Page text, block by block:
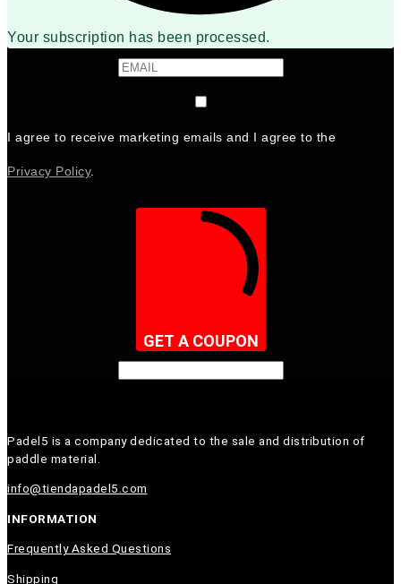
Your subscription has been processed.
I agree to receive marketing emails and I agree to the
Privacy Policy.
GET A COUPON
Padel5 is a company dedicated to the sale and distribution of
paddle material.
info@tiendapadel5.com
INFORMATION
Frequently Asked Questions
Shipping